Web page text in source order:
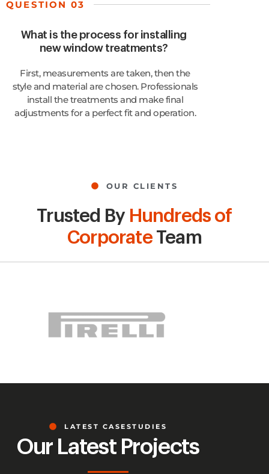
QUESTION 03
What is the process for installing
new window treatments?
First, measurements are taken, then the
style and material are chosen. Professionals
install the treatments and make final
adjustments for a perfect fit and operation.
OUR CLIENTS
Trusted By Hundreds of
Corporate Team
LATEST CASESTUDIES
Our Latest Projects